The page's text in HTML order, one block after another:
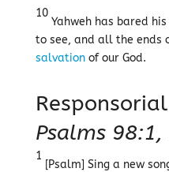
10
Yahweh has bared
to see, and all the ends
salvationof our God.
Psalms
1
[Psalm] Sing a new